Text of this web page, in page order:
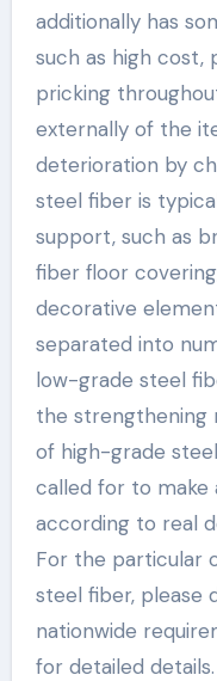
additionally has
such as high cost,
pricking
externally of the
deterioration by
steel fiber is
support, such as
fiber floor
decorative
separated into
low-grade steel
the strengthening
of high-grade
called for to make
according to real
For the particular
steel fiber, please
nationwide
for detailed details.